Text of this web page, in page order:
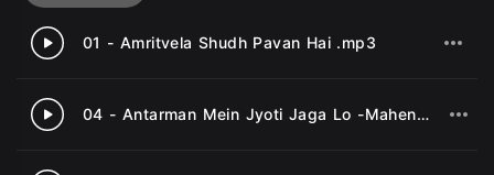
1 01 - Amritvela Shudh Pavan Hai .mp3
2 04 - Antarman Mein Jyoti Jaga Lo -Mahendra Kapoor .mp3